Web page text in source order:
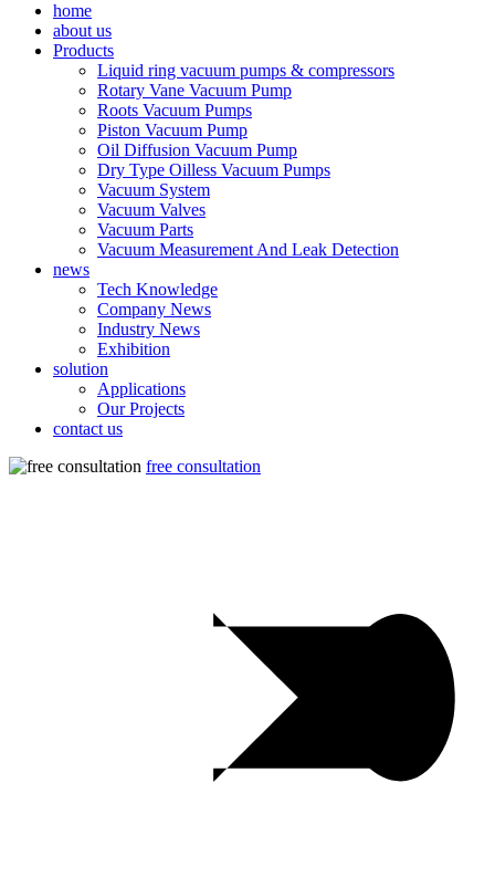
home
about us
Products
Liquid ring vacuum pumps & compressors
Rotary Vane Vacuum Pump
Roots Vacuum Pumps
Piston Vacuum Pump
Oil Diffusion Vacuum Pump
Dry Type Oilless Vacuum Pumps
Vacuum System
Vacuum Valves
Vacuum Parts
Vacuum Measurement And Leak Detection
news
Tech Knowledge
Company News
Industry News
Exhibition
solution
Applications
Our Projects
contact us
free consultation